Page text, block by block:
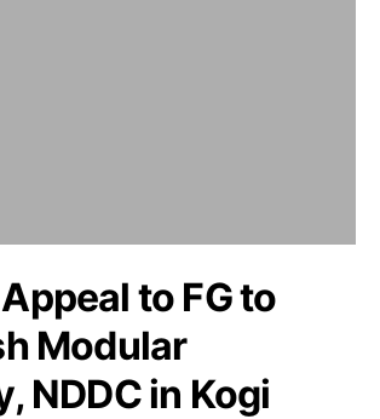
to FG to
Modular
NDDC in Kogi